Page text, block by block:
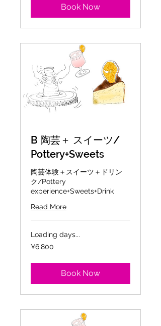
Book Now
B 陶芸＋ スイーツ/
Pottery+Sweets
陶芸体験＋スイーツ＋ドリン
ク/Pottery
experience+Sweets+Drink
Read More
Loading days...
6,800
Japanese
¥6,800
Book Now